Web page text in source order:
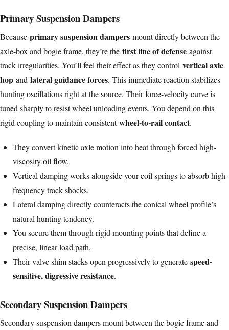
Primary Suspension Dampers
Because primary suspension dampers mount directly between the
axle-box and bogie frame, they’re the first line of defense against
track irregularities. You’ll feel their effect as they control vertical axle
hop and lateral guidance forces. This immediate reaction stabilizes
hunting oscillations right at the source. Their force-velocity curve is
tuned sharply to resist wheel unloading events. You depend on this
rigid coupling to maintain consistentwheel-to-rail contact.
They convert kinetic axle motion into heat through forced high-
viscosity oil flow.
Vertical damping works alongside your coil springs to absorb high-
frequency track shocks.
Lateral damping directly counteracts the conical wheel profile’s
natural hunting tendency.
You secure them through rigid mounting points that define a
precise, linear load path.
Their valve shim stacks open progressively to generate speed-
sensitive, digressive resistance.
Secondary Suspension Dampers
Secondary suspension dampers mount between the bogie frame and